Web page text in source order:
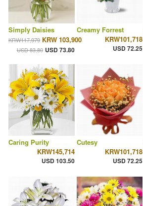
Simply Daisies
KRW117,979 KRW 103,900
USD 83.80 USD 73.80
Creamy Forrest
KRW101,718
USD 72.25
Caring Purity
KRW145,714
USD 103.50
Cutesy
KRW101,718
USD 72.25